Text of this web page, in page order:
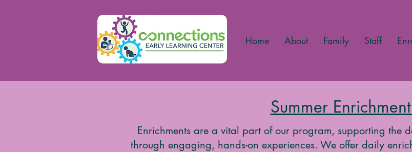
Home About Family Staff
Summer
Enrichments are a vital part of our program, supporting the
through engaging, hands-on experiences. We offer daily